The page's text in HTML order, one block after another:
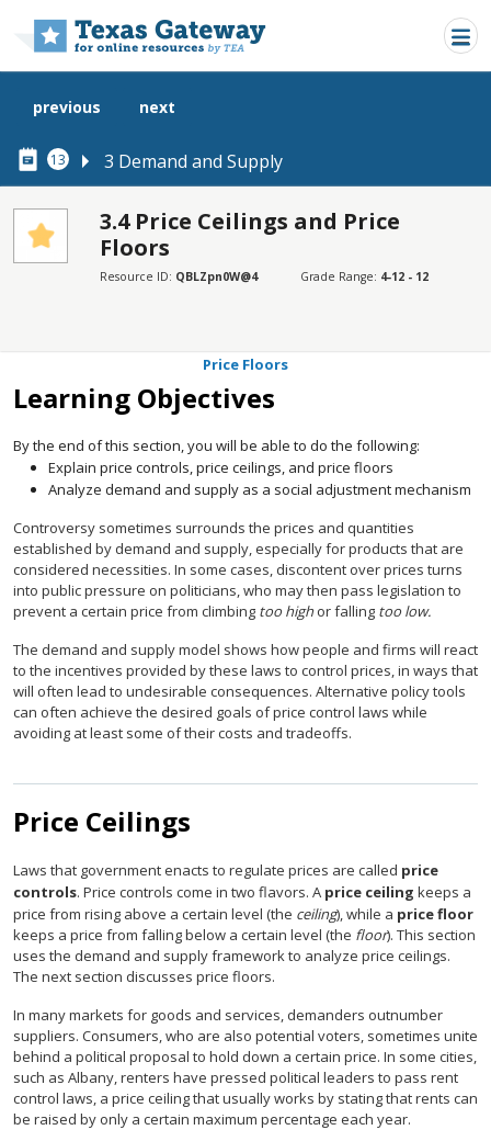
13 3 Demand and Supply
previous next
3.4 Price Ceilings and Price
Floors
Resource ID: QBLZpn0W@4 Grade Range: 4-12 - 12
Price Floors
Learning Objectives
By the end of this section, you will be able to do the following:
Explain price controls, price ceilings, and price floors
Analyze demand and supply as a social adjustment mechanism
Controversy sometimes surrounds the prices and quantities
established by demand and supply, especially for products that are
considered necessities. In some cases, discontent over prices turns
into public pressure on politicians, who may then pass legislation to
prevent a certain price from climbing too highor falling too low.
The demand and supply model shows how people and firms will react
to the incentives provided by these laws to control prices, in ways that
will often lead to undesirable consequences. Alternative policy tools
can often achieve the desired goals of price control laws while
avoiding at least some of their costs and tradeoffs.
Price Ceilings
Laws that government enacts to regulate prices are called price
controls. Price controls come in two flavors. A price ceiling keeps a
price from rising above a certain level (the ceiling), while a price floor
keeps a price from falling below a certain level (the floor). This section
uses the demand and supply framework to analyze price ceilings.
The next section discusses price floors.
In many markets for goods and services, demanders outnumber
suppliers. Consumers, who are also potential voters, sometimes unite
behind a political proposal to hold down a certain price. In some cities,
such as Albany, renters have pressed political leaders to pass rent
control laws, a price ceiling that usually works by stating that rents can
be raised by only a certain maximum percentage each year.